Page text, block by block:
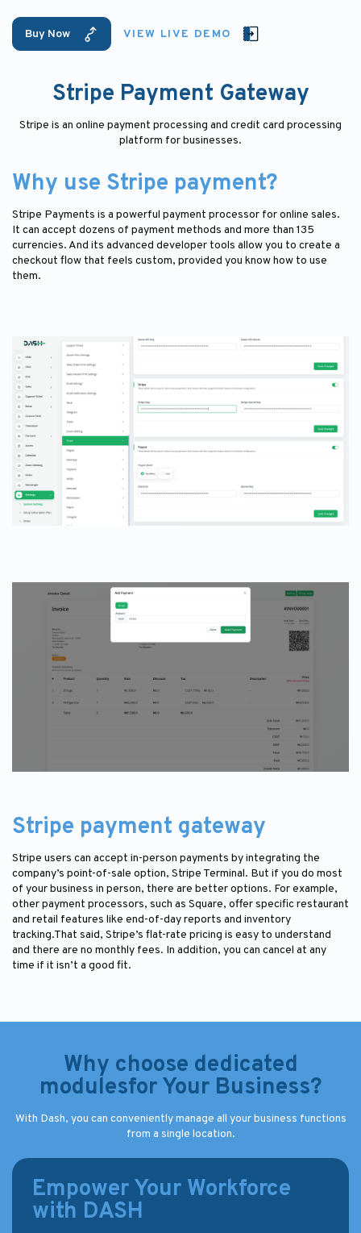
Buy Now VIEW LIVE DEMO
Stripe Payment Gateway
Stripe is an online payment processing and credit card processing
platform for businesses.
Why use Stripe payment?
Stripe Payments is a powerful payment processor for online sales.
It can accept dozens of payment methods and more than 135
currencies. And its advanced developer tools allow you to create a
checkout flow that feels custom, provided you know how to use
them.
Stripe payment gateway
Stripe users can accept in-person payments by integrating the
company’s point-of-sale option, Stripe Terminal. But if you do most
of your business in person, there are better options. For example,
other payment processors, such as Square, offer specific restaurant
and retail features like end-of-day reports and inventory
tracking.That said, Stripe’s flat-rate pricing is easy to understand
and there are no monthly fees. In addition, you can cancel at any
time if it isn’t a good fit.
Why choose dedicated
modulesfor Your Business?
With Dash, you can conveniently manage all your business functions
from a single location.
Empower Your Workforce
with DASH